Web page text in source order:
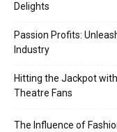
Delights
Passion Profits:
Industry
Hitting the Jackpot
Theatre Fans
The Influence of